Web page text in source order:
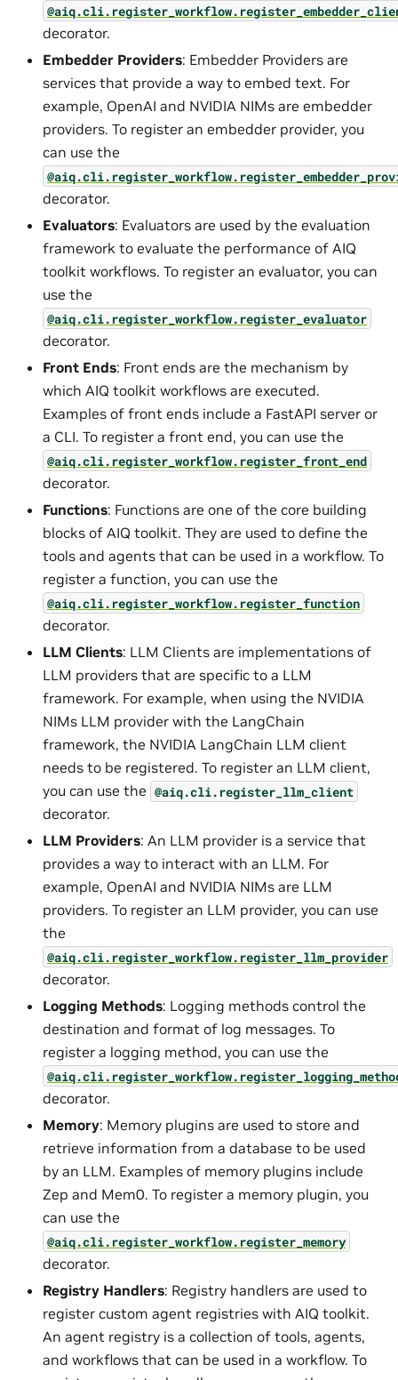
decorator.
Embedder Providers: Embedder Providers are
services that provide a way to embed text. For
example, OpenAI and NVIDIA NIMs are embedder
providers. To register an embedder provider, you
can use the
decorator.
Evaluators: Evaluators are used by the evaluation
framework to evaluate the performance of AIQ
toolkit workflows. To register an evaluator, you can
use the
@aiq.cli.register_workflow.register_evaluator
decorator.
Front Ends: Front ends are the mechanism by
which AIQ toolkit workflows are executed.
Examples of front ends include a FastAPI server or
a CLI. To register a front end, you can use the
@aiq.cli.register_workflow.register_front_end
decorator.
Functions: Functions are one of the core building
blocks of AIQ toolkit. They are used to define the
tools and agents that can be used in a workflow. To
register a function, you can use the
@aiq.cli.register_workflow.register_function
decorator.
LLM Clients: LLM Clients are implementations of
LLM providers that are specific to a LLM
framework. For example, when using the NVIDIA
NIMs LLM provider with the LangChain
framework, the NVIDIA LangChain LLM client
needs to be registered. To register an LLM client,
you can use the @aiq.cli.register_llm_client
decorator.
LLM Providers: An LLM provider is a service that
provides a way to interact with an LLM. For
example, OpenAI and NVIDIA NIMs are LLM
providers. To register an LLM provider, you can use
the
@aiq.cli.register_workflow.register_llm_provider
decorator.
Logging Methods: Logging methods control the
destination and format of log messages. To
register a logging method, you can use the
decorator.
Memory: Memory plugins are used to store and
retrieve information from a database to be used
by an LLM. Examples of memory plugins include
Zep and Mem0. To register a memory plugin, you
can use the
@aiq.cli.register_workflow.register_memory
decorator.
Registry Handlers: Registry handlers are used to
register custom agent registries with AIQ toolkit.
An agent registry is a collection of tools, agents,
and workflows that can be used in a workflow. To